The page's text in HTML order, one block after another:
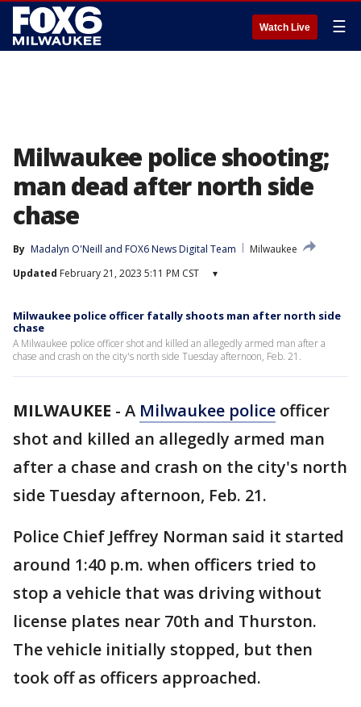
Watch Live ☰
Milwaukee police shooting;
man dead after north side
chase
By Madalyn O'Neill and FOX6 News Digital Team
Milwaukee
Updated February 21, 2023 5:11 PM CST ▾
Milwaukee police officer fatally shoots man after north side
chase
A Milwaukee police officer shot and killed an allegedly armed man after a
chase and crash on the city's north side Tuesday afternoon, Feb. 21.
MILWAUKEE - A Milwaukee police officer
shot and killed an allegedly armed man
after a chase and crash on the city's north
side Tuesday afternoon, Feb. 21.
Police Chief Jeffrey Norman said it started
around 1:40 p.m. when officers tried to
stop a vehicle that was driving without
license plates near 70th and Thurston.
The vehicle initially stopped, but then
took off as officers approached.